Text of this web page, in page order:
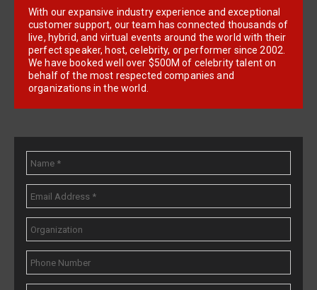
With our expansive industry experience and exceptional
customer support, our team has connected thousands of
live, hybrid, and virtual events around the world with their
perfect speaker, host, celebrity, or performer since 2002.
We have booked well over $500M of celebrity talent on
behalf of the most respected companies and
organizations in the world.